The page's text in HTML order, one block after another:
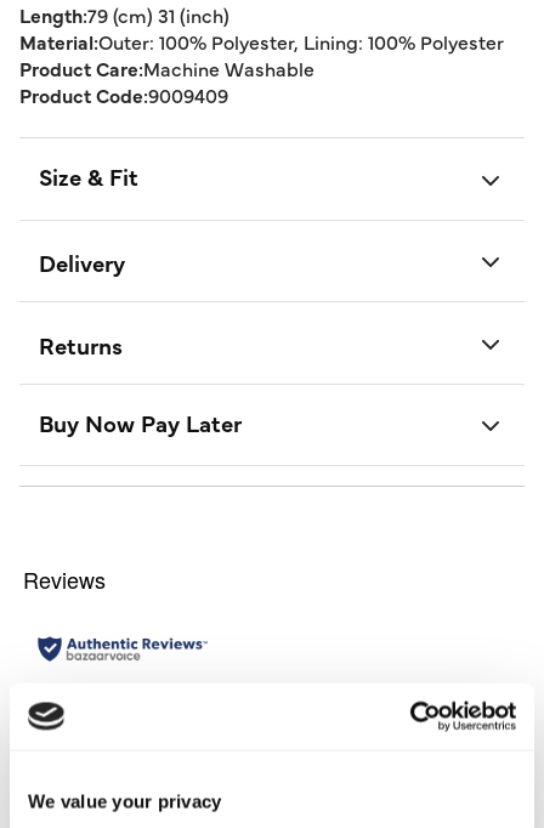
We value your privacy
Length:79 (cm) 31 (inch)
Material:Outer: 100% Polyester, Lining: 100% Polyester
Product Care:Machine Washable
Product Code:9009409
Size & Fit
Delivery
Returns
Buy Now Pay Later